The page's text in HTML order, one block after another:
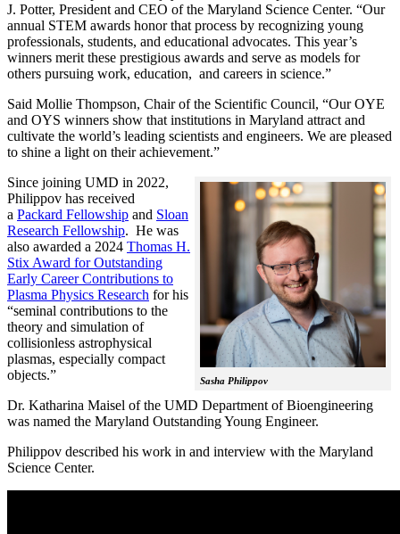
J. Potter, President and CEO of the Maryland Science Center. “Our
annual STEM awards honor that process by recognizing young
professionals, students, and educational advocates. This year’s
winners merit these prestigious awards and serve as models for
others pursuing work, education, and careers in science.”
Said Mollie Thompson, Chair of the Scientific Council, “Our OYE
and OYS winners show that institutions in Maryland attract and
cultivate the world’s leading scientists and engineers. We are pleased
to shine a light on their achievement.”
Sasha Philippov
Since joining UMD in 2022,
Philippov has received
a Packard Fellowship and Sloan
Research Fellowship. He was
also awarded a 2024 Thomas H.
Stix Award for Outstanding
Early Career Contributions to
Plasma Physics Research for his
“seminal contributions to the
theory and simulation of
collisionless astrophysical
plasmas, especially compact
objects.”
Dr. Katharina Maisel of the UMD Department of Bioengineering
was named the Maryland Outstanding Young Engineer.
Philippov described his work in and interview with the Maryland
Science Center.